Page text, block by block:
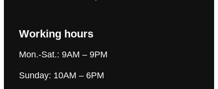
Working hours
Mon.-Sat.: 9AM – 9PM
Sunday: 10AM – 6PM